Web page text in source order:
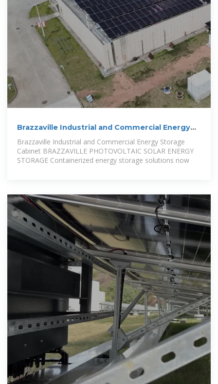
Brazzaville Industrial and Commercial Energy
Brazzaville Industrial and Commercial Energy Storage
Cabinet BRAZZAVILLE PHOTOVOLTAIC SOLAR ENERGY
STORAGE Containerized energy storage solutions now